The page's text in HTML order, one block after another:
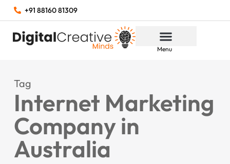
+91 88160 81309
Menu
Tag
Internet Marketing
Company in
Australia